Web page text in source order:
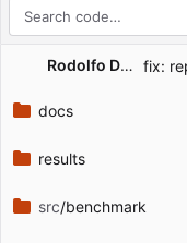
Filename
Latest commit message
Rodolfo De Nadai
docs
results
src/benchmark